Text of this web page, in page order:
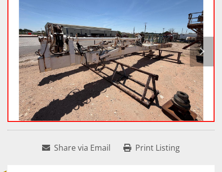
Share via Email Print Listing